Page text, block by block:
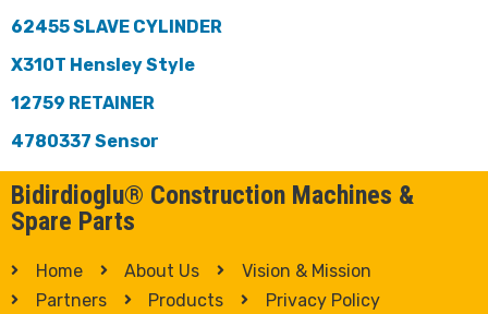
62455 SLAVE CYLINDER
X310T Hensley Style
12759 RETAINER
4780337 Sensor
Bidirdioglu® Construction Machines &
Spare Parts
Home About Us
Vision & Mission
Partners
Products
Privacy Policy